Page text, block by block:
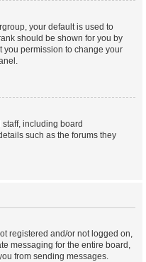
your default is used to
should be shown for you by
you permission to change your
including board
such as the forums they
registered and/or not logged on,
messaging for the entire board,
from sending messages.